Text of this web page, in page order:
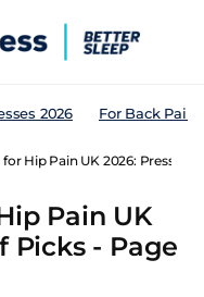
2026 For Back Pain
Hip Pain UK 2026: Pressure
Pain UK
Picks - Page